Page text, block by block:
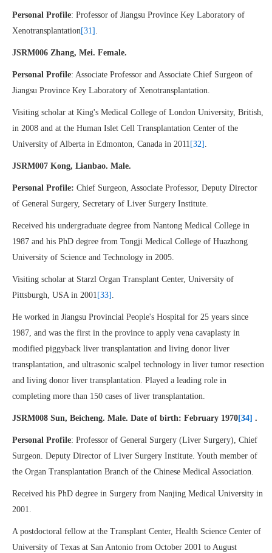
Personal Profile: Professor of Jiangsu Province Key Laboratory of
Xenotransplantation[31]
JSRM006 Zhang, Mei. Female.
Personal Profile: Associate Professor and Associate Chief Surgeon of
Jiangsu Province Key Laboratory of Xenotransplantation.
Visiting scholar at King's Medical College of London University, British,
in 2008 and at the Human Islet Cell Transplantation Center of the
University of Alberta in Edmonton, Canada in 2011 [32]
JSRM007 Kong, Lianbao. Male.
Personal Profile: Chief Surgeon, Associate Professor, Deputy Director
of General Surgery, Secretary of Liver Surgery Institute.
Received his undergraduate degree from Nantong Medical College in
1987 and his PhD degree from Tongji Medical College of Huazhong
University of Science and Technology in 2005.
Visiting scholar at Starzl Organ Transplant Center, University of
Pittsburgh, USA in 2001 [33]
He worked in Jiangsu Provincial People's Hospital for 25 years since
1987, and was the first in the province to apply vena cavaplasty in
modified piggyback liver transplantation and living donor liver
transplantation, and ultrasonic scalpel technology in liver tumor resection
and living donor liver transplantation. Played a leading role in
completing more than 150 cases of liver transplantation.
JSRM008 Sun, Beicheng. Male. Date of birth: February 1970[34] .
Personal Profile: Professor of General Surgery (Liver Surgery), Chief
Surgeon. Deputy Director of Liver Surgery Institute. Youth member of
the Organ Transplantation Branch of the Chinese Medical Association.
Received his PhD degree in Surgery from Nanjing Medical University in
2001.
A postdoctoral fellow at the Transplant Center, Health Science Center of
University of Texas at San Antonio from October 2001 to August